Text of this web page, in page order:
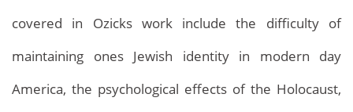
covered in Ozicks work include the difficulty of
maintaining ones Jewish identity in modern day
America, the psychological effects of the Holocaust,